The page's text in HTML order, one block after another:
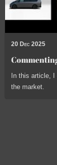
20 Dec 2025
In this article, I
the market.